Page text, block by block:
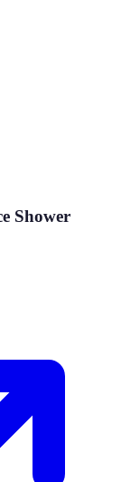
Shower